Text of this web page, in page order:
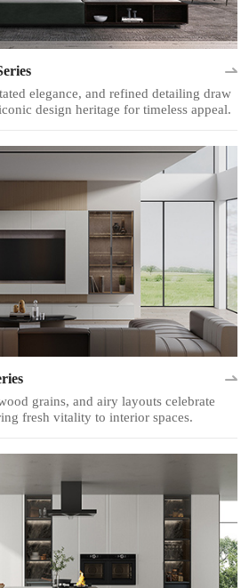
elegance, and refined detailing draw
design heritage for timeless appeal.
grains, and airy layouts celebrate
fresh vitality to interior spaces.